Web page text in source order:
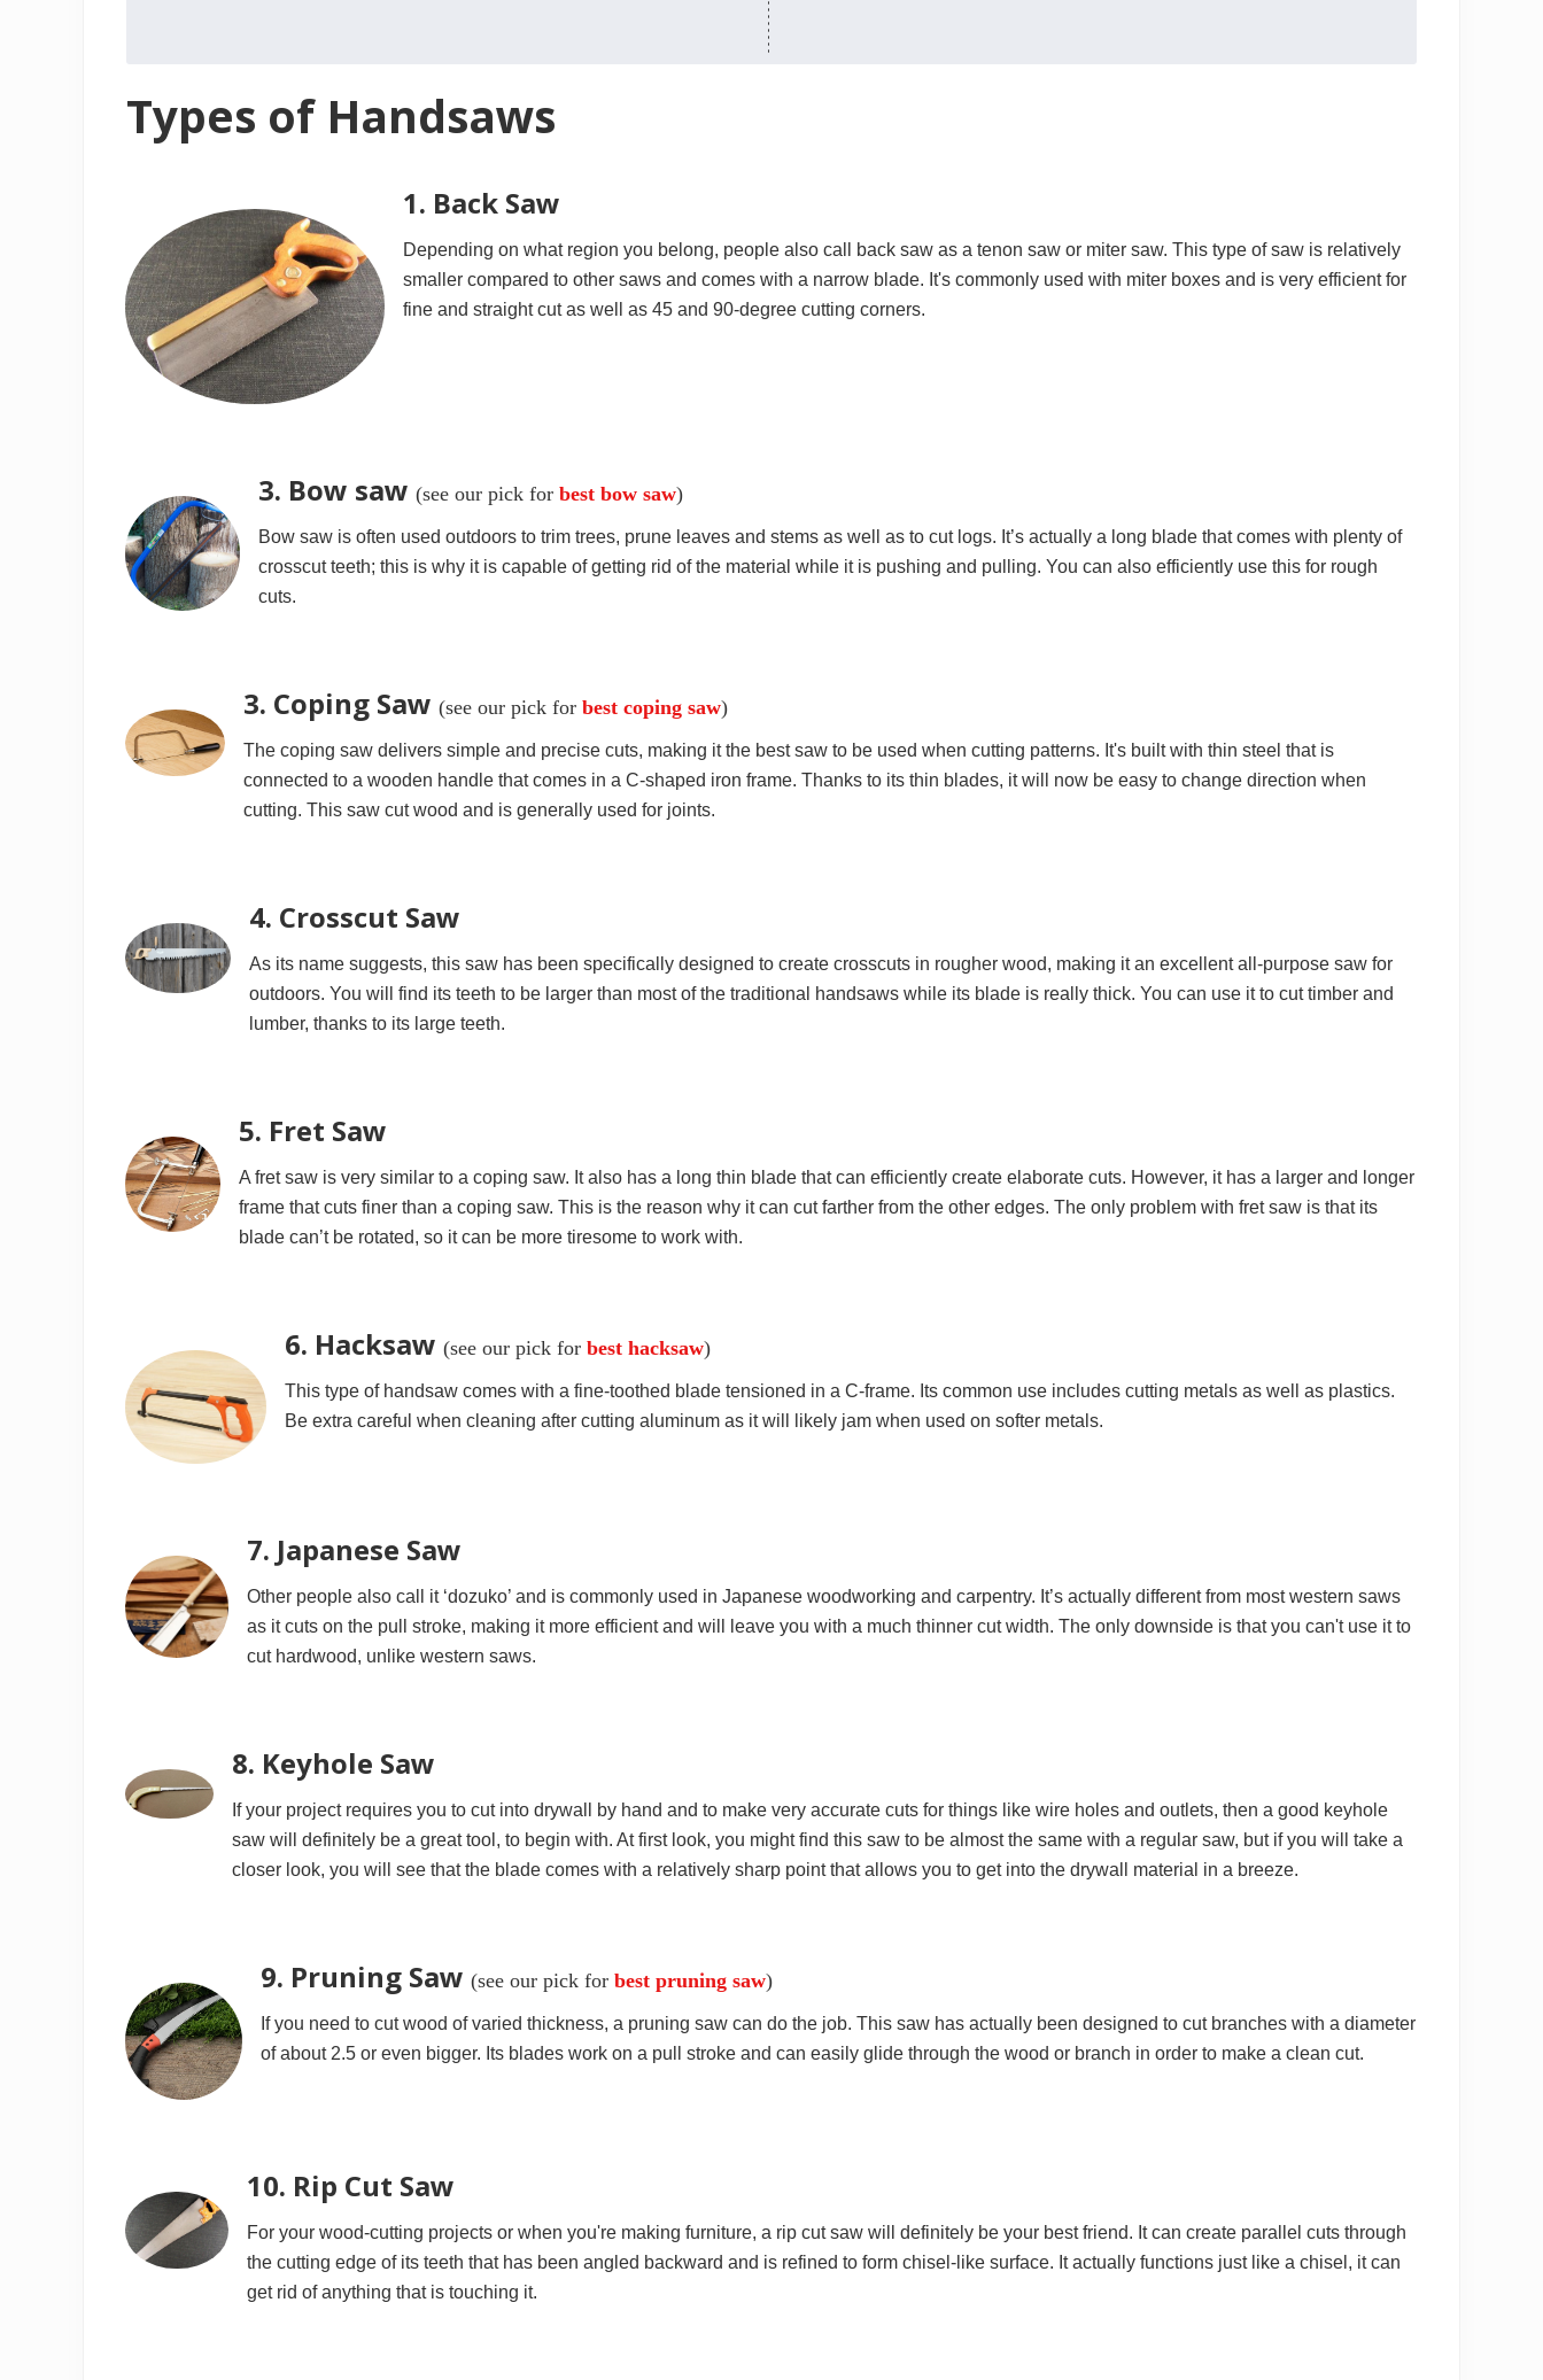
Types of Handsaws
1. Back Saw
Depending on what region you belong, people also call back saw as a tenon saw or miter saw. This type of saw is relatively
smaller compared to other saws and comes with a narrow blade. It's commonly used with miter boxes and is very efficient for
fine and straight cut as well as 45 and 90-degree cutting corners.
3. Bow saw(see our pick forbest bow saw)
Bow saw is often used outdoors to trim trees, prune leaves and stems as well as to cut logs. It’s actually a long blade that comes with plenty of
crosscut teeth; this is why it is capable of getting rid of the material while it is pushing and pulling. You can also efficiently use this for rough
cuts.
3. Coping Saw(see our pick forbest coping saw)
The coping saw delivers simple and precise cuts, making it the best saw to be used when cutting patterns. It's built with thin steel that is
connected to a wooden handle that comes in a C-shaped iron frame. Thanks to its thin blades, it will now be easy to change direction when
cutting. This saw cut wood and is generally used for joints.
4. Crosscut Saw
As its name suggests, this saw has been specifically designed to create crosscuts in rougher wood, making it an excellent all-purpose saw for
outdoors. You will find its teeth to be larger than most of the traditional handsaws while its blade is really thick. You can use it to cut timber and
lumber, thanks to its large teeth.
5. Fret Saw
A fret saw is very similar to a coping saw. It also has a long thin blade that can efficiently create elaborate cuts. However, it has a larger and longer
frame that cuts finer than a coping saw. This is the reason why it can cut farther from the other edges. The only problem with fret saw is that its
blade can’t be rotated, so it can be more tiresome to work with.
6. Hacksaw(see our pick forbest hacksaw)
This type of handsaw comes with a fine-toothed blade tensioned in a C-frame. Its common use includes cutting metals as well as plastics.
Be extra careful when cleaning after cutting aluminum as it will likely jam when used on softer metals.
7. Japanese Saw
Other people also call it ‘dozuko’ and is commonly used in Japanese woodworking and carpentry. It’s actually different from most western saws
as it cuts on the pull stroke, making it more efficient and will leave you with a much thinner cut width. The only downside is that you can't use it to
cut hardwood, unlike western saws.
8. Keyhole Saw
If your project requires you to cut into drywall by hand and to make very accurate cuts for things like wire holes and outlets, then a good keyhole
saw will definitely be a great tool, to begin with. At first look, you might find this saw to be almost the same with a regular saw, but if you will take a
closer look, you will see that the blade comes with a relatively sharp point that allows you to get into the drywall material in a breeze.
9. Pruning Saw(see our pick forbest pruning saw)
If you need to cut wood of varied thickness, a pruning saw can do the job. This saw has actually been designed to cut branches with a diameter
of about 2.5 or even bigger. Its blades work on a pull stroke and can easily glide through the wood or branch in order to make a clean cut.
10. Rip Cut Saw
For your wood-cutting projects or when you're making furniture, a rip cut saw will definitely be your best friend. It can create parallel cuts through
the cutting edge of its teeth that has been angled backward and is refined to form chisel-like surface. It actually functions just like a chisel, it can
get rid of anything that is touching it.